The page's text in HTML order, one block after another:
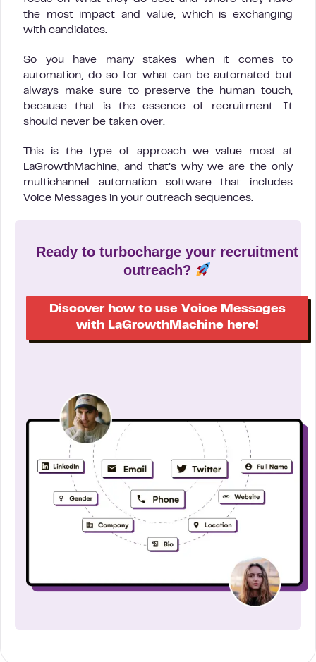
the most impact and value, which is exchanging
with candidates.
So you have many stakes when it comes to
automation; do so for what can be automated but
always make sure to preserve the human touch,
because that is the essence of recruitment. It
should never be taken over.
This is the type of approach we value most at
LaGrowthMachine, and that’s why we are the only
multichannel automation software that includes
Voice Messages in your outreach sequences.
Ready to turbocharge your recruitment
outreach?
Discover how to use Voice Messages
with LaGrowthMachine here!